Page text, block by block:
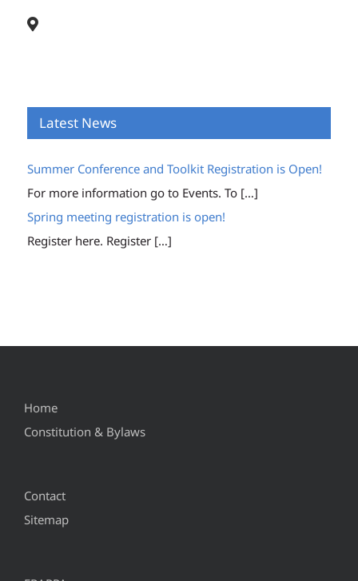
Latest News
Summer Conference and Toolkit Registration is Open!
For more information go to Events. To […]
Spring meeting registration is open!
Register here. Register […]
Home
Constitution & Bylaws
Contact
Sitemap